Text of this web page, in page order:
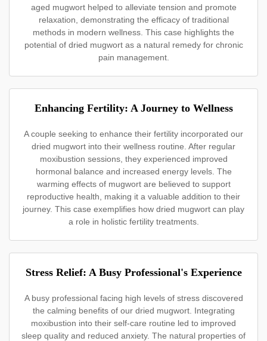
aged mugwort helped to alleviate tension and promote
relaxation, demonstrating the efficacy of traditional
methods in modern wellness. This case highlights the
potential of dried mugwort as a natural remedy for chronic
pain management.
Enhancing Fertility: A Journey to Wellness
A couple seeking to enhance their fertility incorporated our
dried mugwort into their wellness routine. After regular
moxibustion sessions, they experienced improved
hormonal balance and increased energy levels. The
warming effects of mugwort are believed to support
reproductive health, making it a valuable addition to their
journey. This case exemplifies how dried mugwort can play
a role in holistic fertility treatments.
Stress Relief: A Busy Professional's Experience
A busy professional facing high levels of stress discovered
the calming benefits of our dried mugwort. Integrating
moxibustion into their self-care routine led to improved
sleep quality and reduced anxiety. The natural properties of